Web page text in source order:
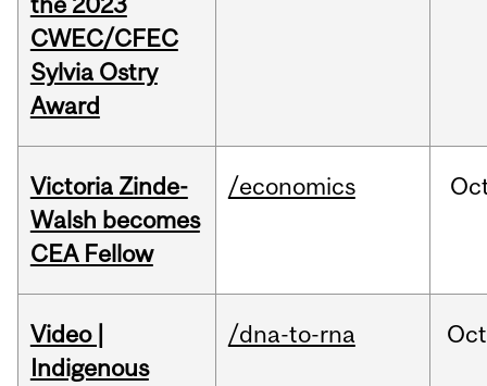
CWEC/CFEC
Sylvia Ostry
Award
Victoria Zinde-
Walsh becomes
CEA Fellow
/economics
Video |
Indigenous
/dna-to-rna Oct